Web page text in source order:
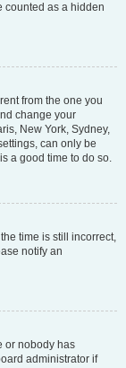
counted as a hidden
from the one you
change your
New York, Sydney,
can only be
a good time to do so.
time is still incorrect,
notify an
or nobody has
administrator if